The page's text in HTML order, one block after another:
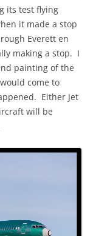
its test flying
it made a stop
Everett en
making a stop. I
painting of the
come to
Either Jet
will be